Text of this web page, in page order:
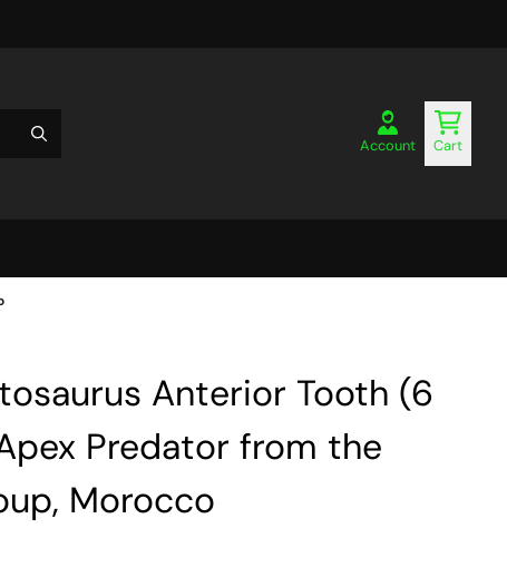
Account Cart
Anterior Tooth (6
Predator from the
Morocco